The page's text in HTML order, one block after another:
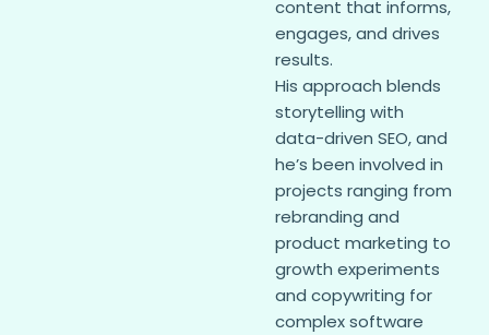
content that informs,
engages, and drives
results.
His approach blends
storytelling with
data-driven SEO, and
he’s been involved in
projects ranging from
rebranding and
product marketing to
growth experiments
and copywriting for
complex software